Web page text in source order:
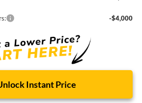
-$4,000
Instant Price